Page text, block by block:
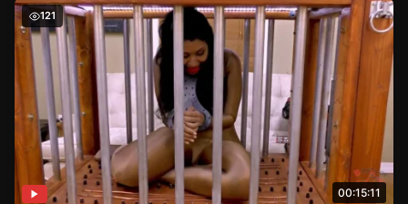
Uncomfortable Catsuit – Calisas Bondage Journey
121
00:15:11